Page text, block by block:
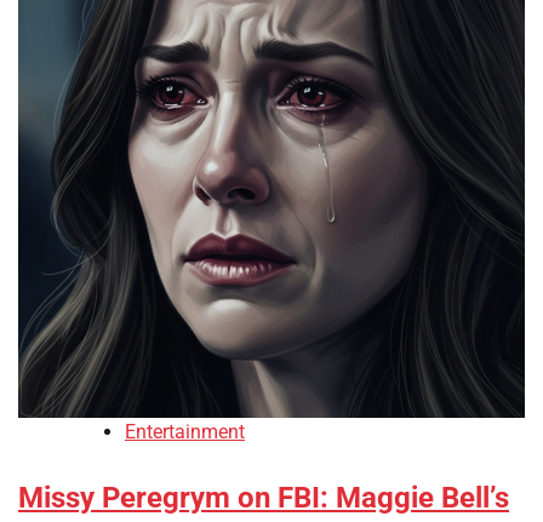
Entertainment
Missy Peregrym on FBI: Maggie Bell’s